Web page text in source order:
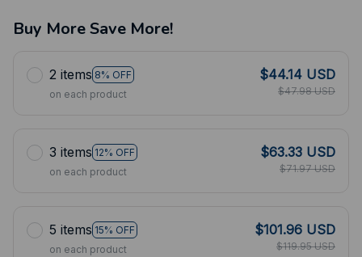
Buy More Save More!
2 items 8% OFF
on each product
$44.14 USD
$47.98 USD
3 items 12% OFF
on each product
$63.33 USD
$71.97 USD
5 items 15% OFF
on each product
$101.96 USD
$119.95 USD